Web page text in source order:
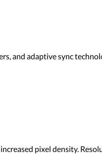
and adaptive sync
pixel density.